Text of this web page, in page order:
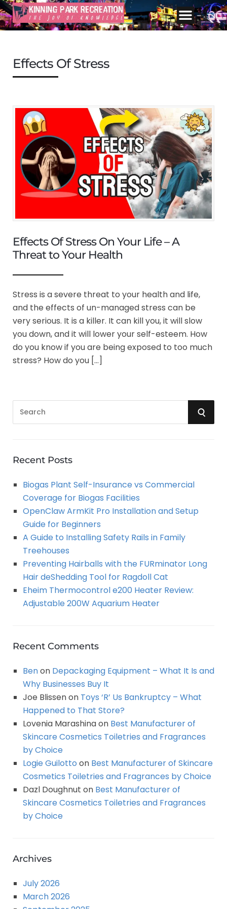
Effects Of Stress
Effects Of Stress On Your Life – A
Threat to Your Health
Stress is a severe threat to your health and life,
and the effects of un-managed stress can be
very serious. It is a killer. It can kill you, it will slow
you down, and it will lower your self-esteem. How
do you know if you are being exposed to too much
stress? How do you […]
c
f
r
S
Recent Posts
Biogas Plant Self-Insurance vs Commercial
Coverage for Biogas Facilities
OpenClaw ArmKit Pro Installation and Setup
Guide for Beginners
A Guide to Installing Safety Rails in Family
Treehouses
Preventing Hairballs with the FURminator Long
Hair deShedding Tool for Ragdoll Cat
Eheim Thermocontrol e200 Heater Review:
Adjustable 200W Aquarium Heater
Recent Comments
Benon Depackaging Equipment – What It Is and
Why Businesses Buy It
Joe Blissenon Toys ‘R’ Us Bankruptcy – What
Happened to That Store?
Lovenia Marashinaon Best Manufacturer of
Skincare Cosmetics Toiletries and Fragrances
by Choice
Logie Guilotto on Best Manufacturer of Skincare
Cosmetics Toiletries and Fragrances by Choice
Dazl Doughnut on Best Manufacturer of
Skincare Cosmetics Toiletries and Fragrances
by Choice
Archives
July 2026
March 2026